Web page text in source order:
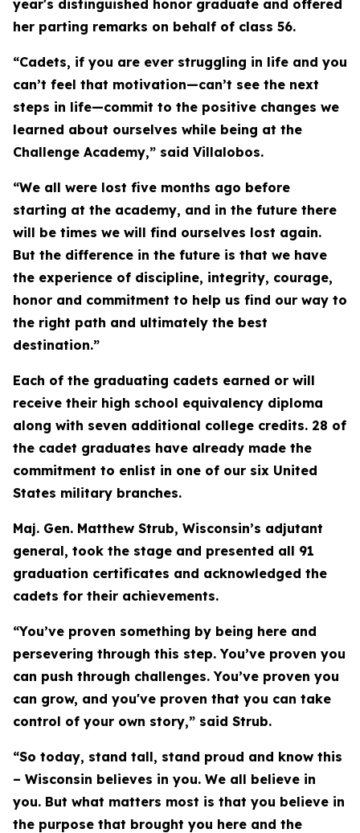
year's distinguished honor graduate and offered
her parting remarks on behalf of class 56.
“Cadets, if you are ever struggling in life and you
can’t feel that motivation—can’t see the next
steps in life—commit to the positive changes we
learned about ourselves while being at the
Challenge Academy,” said Villalobos.
“We all were lost five months ago before
starting at the academy, and in the future there
will be times we will find ourselves lost again.
But the difference in the future is that we have
the experience of discipline, integrity, courage,
honor and commitment to help us find our way to
the right path and ultimately the best
destination.”
Each of the graduating cadets earned or will
receive their high school equivalency diploma
along with seven additional college credits. 28 of
the cadet graduates have already made the
commitment to enlist in one of our six United
States military branches.
Maj. Gen. Matthew Strub, Wisconsin’s adjutant
general, took the stage and presented all 91
graduation certificates and acknowledged the
cadets for their achievements.
“You’ve proven something by being here and
persevering through this step. You’ve proven you
can push through challenges. You’ve proven you
can grow, and you've proven that you can take
control of your own story,” said Strub.
“So today, stand tall, stand proud and know this
– Wisconsin believes in you. We all believe in
you. But what matters most is that you believe in
the purpose that brought you here and the